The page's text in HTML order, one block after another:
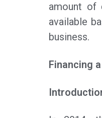
amount of
available
business.
Financing